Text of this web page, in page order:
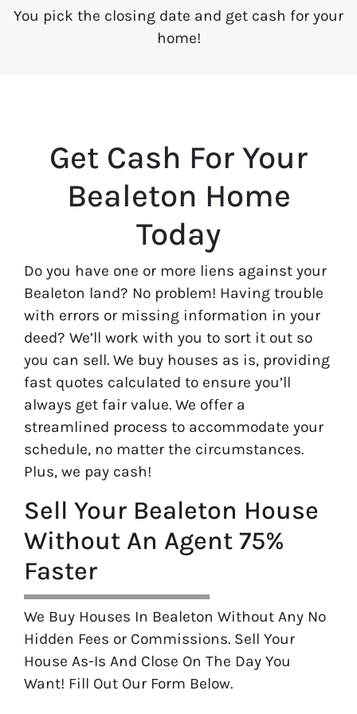
You pick the closing date and get cash for your
home!
Get Cash For Your
Bealeton Home
Today
Do you have one or more liens against your
Bealeton land? No problem! Having trouble
with errors or missing information in your
deed? We’ll work with you to sort it out so
you can sell. We buy houses as is, providing
fast quotes calculated to ensure you’ll
always get fair value. We offer a
streamlined process to accommodate your
schedule, no matter the circumstances.
Plus, we pay cash!
Sell Your Bealeton House
Without An Agent 75%
Faster
We Buy Houses In Bealeton Without Any No
Hidden Fees or Commissions. Sell Your
House As-Is And Close On The Day You
Want! Fill Out Our Form Below.